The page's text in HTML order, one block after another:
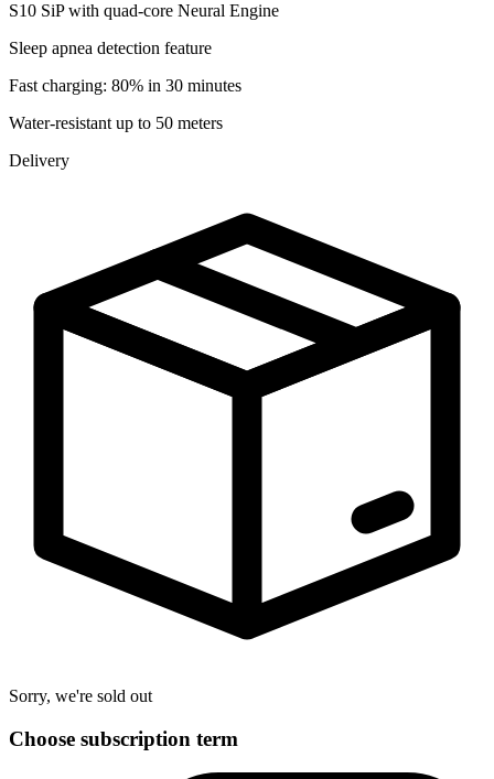
S10 SiP with quad-core Neural Engine
Sleep apnea detection feature
Fast charging: 80% in 30 minutes
Water-resistant up to 50 meters
Delivery
Sorry, we're sold out
Choose subscription term